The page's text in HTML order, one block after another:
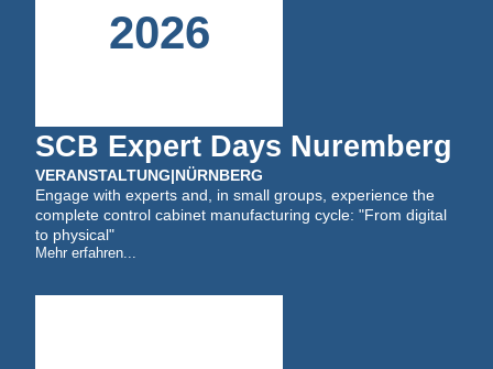
2026
SCB Expert Days Nuremberg
VERANSTALTUNG|NÜRNBERG
Engage with experts and, in small groups, experience the
complete control cabinet manufacturing cycle: "From digital
to physical"
Mehr erfahren...